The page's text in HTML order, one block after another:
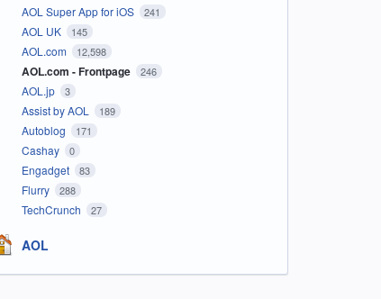
AOL Super App for iOS 241
AOL UK 145
AOL.com 12,598
AOL.com - Frontpage 246
AOL.jp 3
Assist by AOL 189
Autoblog 171
Cashay 0
Engadget 83
Flurry 288
TechCrunch 27
AOL